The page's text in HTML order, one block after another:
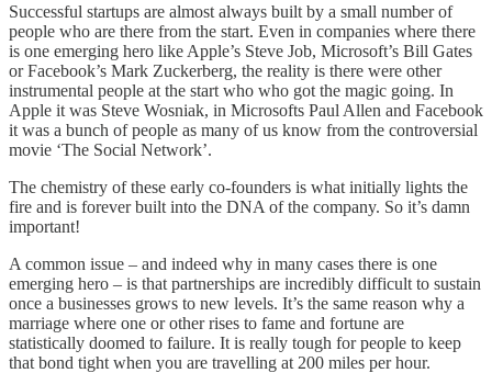
Successful startups are almost always built by a small number of
people who are there from the start. Even in companies where there
is one emerging hero like Apple’s Steve Job, Microsoft’s Bill Gates
or Facebook’s Mark Zuckerberg, the reality is there were other
instrumental people at the start who who got the magic going. In
Apple it was Steve Wosniak, in Microsofts Paul Allen and Facebook
it was a bunch of people as many of us know from the controversial
movie ‘The Social Network’.
The chemistry of these early co-founders is what initially lights the
fire and is forever built into the DNA of the company. So it’s damn
important!
A common issue – and indeed why in many cases there is one
emerging hero – is that partnerships are incredibly difficult to sustain
once a businesses grows to new levels. It’s the same reason why a
marriage where one or other rises to fame and fortune are
statistically doomed to failure. It is really tough for people to keep
that bond tight when you are travelling at 200 miles per hour.